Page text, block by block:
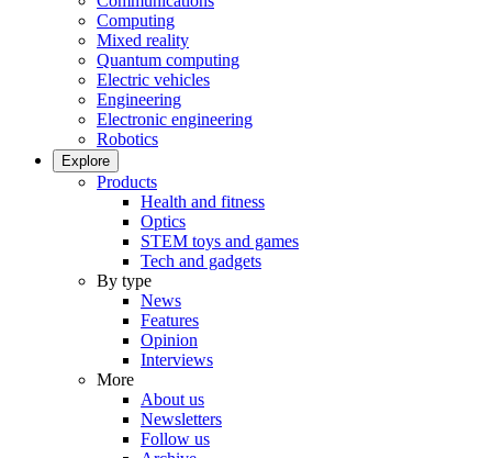
Computing
Mixed reality
Quantum computing
Electric vehicles
Engineering
Electronic engineering
Robotics
Explore
Products
Health and fitness
Optics
STEM toys and games
Tech and gadgets
By type
News
Features
Opinion
Interviews
More
About us
Newsletters
Follow us